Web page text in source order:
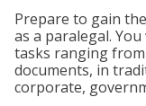
Prepare to gain
as a paralegal.
tasks ranging
documents, in
corporate,